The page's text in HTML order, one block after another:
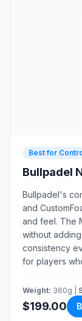
Best for
Bullpadel
Bullpadel's
and
and feel. The
without
consistency
for players
Weight: 360g |
$199.00